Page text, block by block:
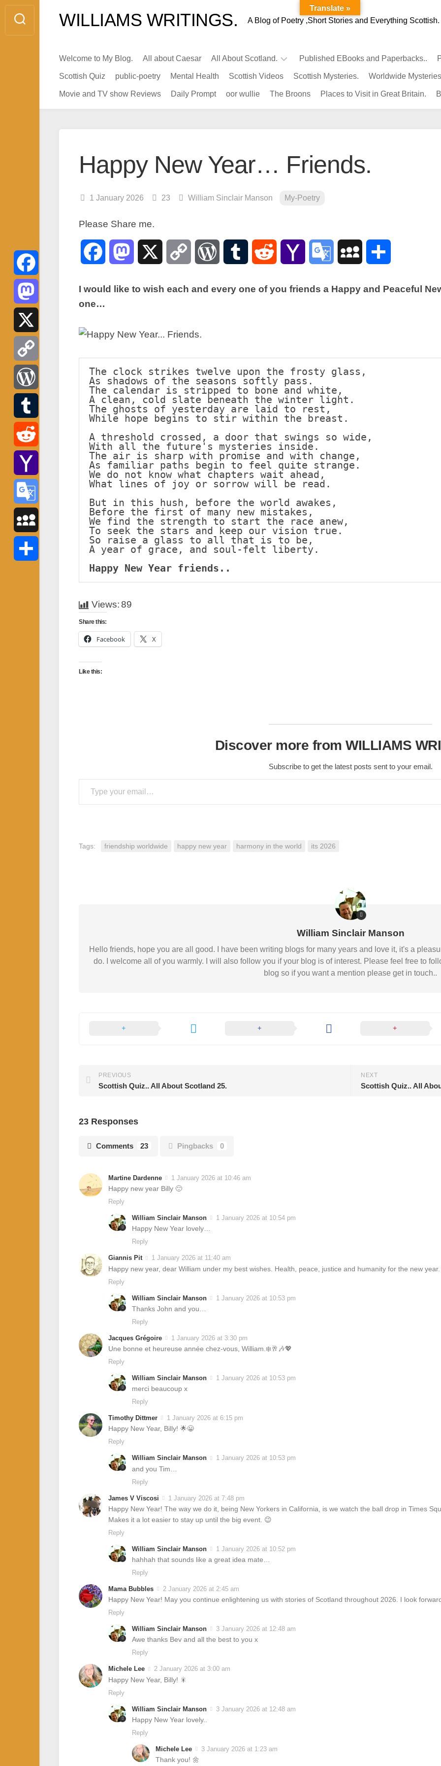
Skip
content
WILLIAMS WRITINGS. A Blog of Poetry ,Short Stories and Everything Scottish.
Welcome to My Blog. All about Caesar All About Scotland.
Infamous
Scots.
Scotland.
of
Phrases
Scottish
interest.
Scotland.
Scottish
Architecture.
Scottish
Music.
Scottish
Battles
Scottish
Cities
Scottish
foods-
Drinks
Scottish
collectables.
Kings-
Queens-
Scottish
Published EBooks and Paperbacks..
Scottish Quiz public-poetry Mental Health Scottish Videos Scottish Mysteries. Worldwide
Movie and TV show Reviews Daily Prompt oor wullie The Broons Places to Visit in Great Britain.
Happy New Year… Friends.
1 January 2026 23 William Sinclair Manson My-Poetry
Please Share me.
Facebook Mastodon Copy WordPressTumblr Reddit Yahoo Google MySpace
I would like to wish each and every one of you friends a Happy and Peaceful
one…
The clock strikes twelve upon the frosty glass,
As shadows of the seasons softly pass.
The calendar is stripped to bone and white,
A clean, cold slate beneath the winter light.
The ghosts of yesterday are laid to rest,
While hope begins to stir within the breast.
A threshold crossed, a door that swings so wide,
With all the future's mysteries inside.
The air is sharp with promise and with change,
As familiar paths begin to feel quite strange.
We do not know what chapters wait ahead,
What lines of joy or sorrow will be read.
But in this hush, before the world awakes,
Before the first of many new mistakes,
We find the strength to start the race anew,
To seek the stars and keep our vision true.
So raise a glass to all that is to be,
A year of grace, and soul-felt liberty.
Happy New Year friends..
Views:89
Share this:
Facebook X
Like this:
Discover more from WILLIAMS
Subscribe to get the latest posts sent to your email.
Type your email…
Tags: friendship worldwide happy new year harmony in the world its 2026
William Sinclair Manson
Hello friends, hope you are all good. I have been writing blogs for many years and love it, it's a
do. I welcome all of you warmly. I will also follow you if your blog is of interest. Please feel free to
blog so if you want a mention please get in touch..
NEXT
Scottish Quiz.. All
PREVIOUS
Scottish Quiz.. All About Scotland 25.
23 Responses
Comments 23 Pingbacks 0
Martine Dardenne 1 January 2026 at 10:46 am
Happy new year Billy 🙂
Reply
William Sinclair Manson 1 January 2026 at 10:54 pm
Happy New Year lovely…
Reply
Giannis Pit 1 January 2026 at 11:40 am
Happy new year, dear William under my best wishes. Health, peace, justice and humanity for the new year.
Reply
William Sinclair Manson 1 January 2026 at 10:53 pm
Thanks John and you…
Reply
Jacques Grégoire 1 January 2026 at 3:30 pm
Une bonne et heureuse année chez-vous, William.❄️🥂🎶💖
Reply
William Sinclair Manson 1 January 2026 at 10:53 pm
merci beaucoup x
Reply
Timothy Dittmer 1 January 2026 at 6:15 pm
Happy New Year, Billy! 🌟😀
Reply
William Sinclair Manson 1 January 2026 at 10:53 pm
and you Tim…
Reply
James V Viscosi 1 January 2026 at 7:48 pm
Happy New Year! The way we do it, being New Yorkers in California, is we watch the ball drop in Times
Makes it a lot easier to stay up until the big event. 😉
Reply
William Sinclair Manson 1 January 2026 at 10:52 pm
hahhah that sounds like a great idea mate…
Reply
Mama Bubbles 2 January 2026 at 2:45 am
Happy New Year! May you continue enlightening us with stories of Scotland throughout 2026. I look
Reply
William Sinclair Manson 3 January 2026 at 12:48 am
Awe thanks Bev and all the best to you x
Reply
Michele Lee 2 January 2026 at 3:00 am
Happy New Year, Billy! 🎇
Reply
William Sinclair Manson 3 January 2026 at 12:48 am
Happy New Year lovely..
Reply
Michele Lee 3 January 2026 at 1:23 am
Thank you! 🌼
Facebook
Mastodon
Copy
Link
WordPress
Tumblr
Reddit
Yahoo
Mail
Google
Translate
MySpace
Translate »